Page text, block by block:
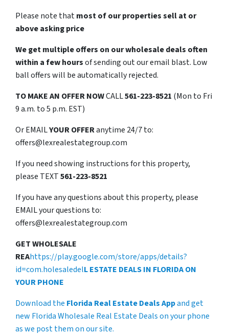
Please note thatmost of our properties sell at or
above asking price
We get multiple offers on our wholesale deals often
within a few hoursof sending out our email blast. Low
ball offers will be automatically rejected.
TOMAKE AN OFFER NOWCALL561-223-8521 (Mon to Fri
9 a.m. to 5 p.m. EST)
Or EMAILYOUR OFFERanytime 24/7 to:
offers@lexrealestategroup.com
If you need showing instructions for this property,
please TEXT561-223-8521
If you have any questions about this property, please
EMAIL your questions to:
offers@lexrealestategroup.com
GET WHOLESALE
REAhttps://play.google.com/store/apps/details?
id=com.holesaledelL ESTATE DEALS IN FLORIDA ON
YOUR PHONE
Download the Florida Real Estate Deals Appand get
new Florida Wholesale Real Estate Deals on your phone
as we post them on our site.